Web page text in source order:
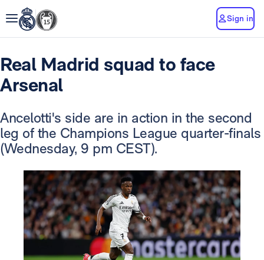
Sign in
Real Madrid squad to face
Arsenal
Ancelotti's side are in action in the second
leg of the Champions League quarter-finals
(Wednesday, 9 pm CEST).